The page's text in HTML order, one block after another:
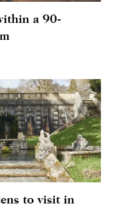
a 90-
to visit in